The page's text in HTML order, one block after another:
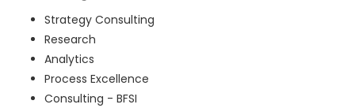
Strategy Consulting
Research
Analytics
Process Excellence
Consulting - BFSI